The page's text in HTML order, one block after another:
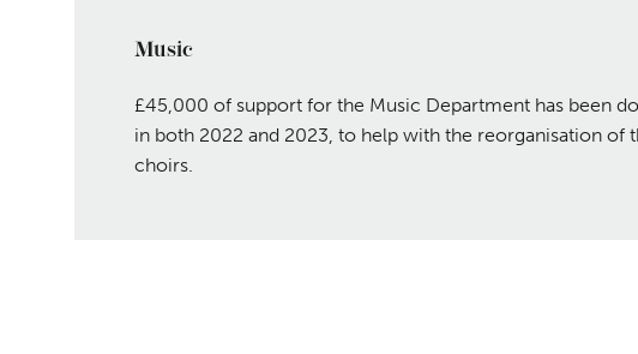
Music
£45,000 of support for the Music Department has been
in both 2022 and 2023, to help with the reorganisation of
choirs.